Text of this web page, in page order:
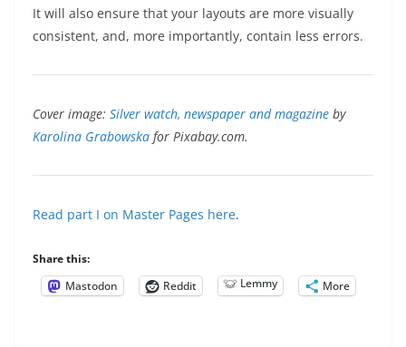
It will also ensure that your layouts are more visually
consistent, and, more importantly, contain less errors.
Cover image: Silver watch, newspaper and magazine by
Karolina Grabowska for Pixabay.com.
Read part I on Master Pages here.
Share this:
Mastodon
Reddit Lemmy More